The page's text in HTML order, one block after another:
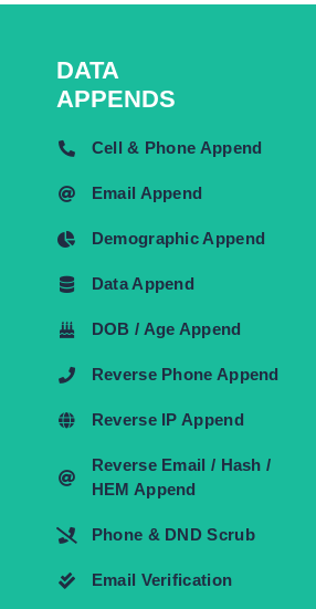
DATA
APPENDS
Cell & Phone Append
Email Append
Demographic Append
Data Append
DOB / Age Append
Reverse Phone Append
Reverse IP Append
Reverse Email / Hash /
HEM Append
Phone & DND Scrub
Email Verification